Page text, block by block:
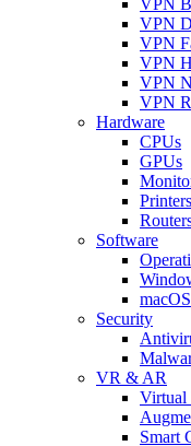
VPN
VPN
VPN
VPN
VPN
Hardware
CPUs
GPUs
Printers
Software
macOS
Security
VR & AR
Virtual
Smart